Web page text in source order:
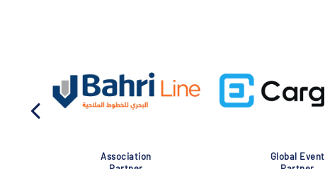
Association
Global Event